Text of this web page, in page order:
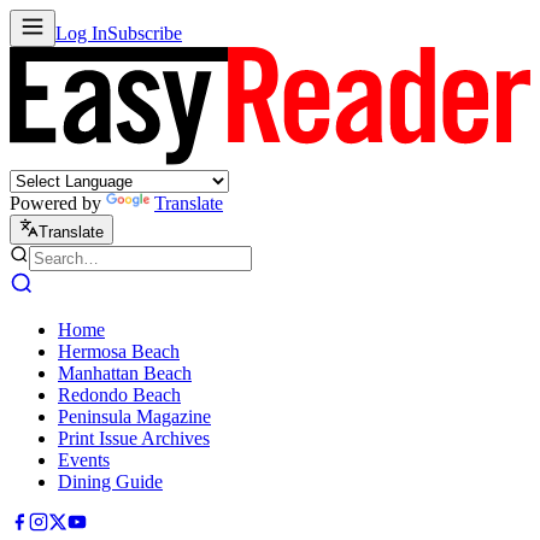
Log InSubscribe
Powered by Translate
Translate
Home
Hermosa Beach
Manhattan Beach
Redondo Beach
Peninsula Magazine
Print Issue Archives
Events
Dining Guide